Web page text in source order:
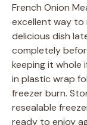
French Onion
excellent way to
delicious dish
completely
keeping it whole
in plastic wrap
freezer burn.
resealable
ready to enjoy